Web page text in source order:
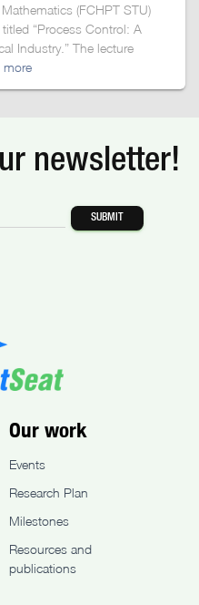
(FCHPT STU)
“Process Control: A
Industry.” The lecture
more
newsletter!
Our work
Events
Research Plan
Milestones
Resources and
publications